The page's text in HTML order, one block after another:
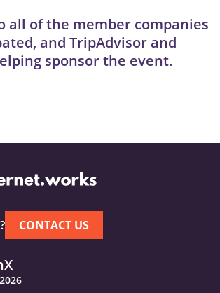
all of the member companies
and TripAdvisor and
sponsor the event.
X
CONTACT US